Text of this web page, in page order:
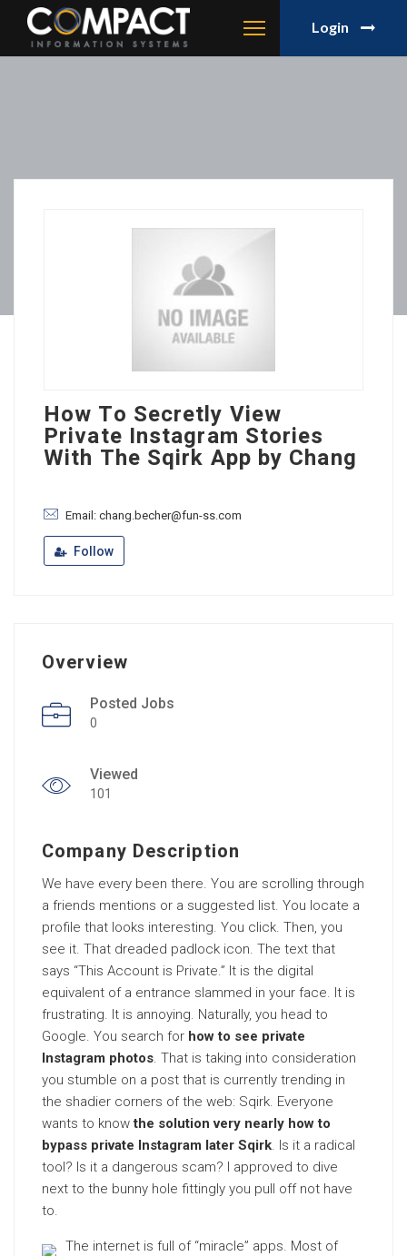
Login
How To Secretly View
Private Instagram Stories
With The Sqirk App by Chang
Email: chang.becher@fun-ss.com
Follow
Overview
Posted Jobs
0
Viewed
101
Company Description
We have every been there. You are scrolling through
a friends mentions or a suggested list. You locate a
profile that looks interesting. You click. Then, you
see it. That dreaded padlock icon. The text that
says “This Account is Private.” It is the digital
equivalent of a entrance slammed in your face. It is
frustrating. It is annoying. Naturally, you head to
Google. You search for how to see private
Instagram photos. That is taking into consideration
you stumble on a post that is currently trending in
the shadier corners of the web: Sqirk. Everyone
wants to knowthe solution very nearly how to
bypass private Instagram later Sqirk. Is it a radical
tool? Is it a dangerous scam? I approved to dive
next to the bunny hole fittingly you pull off not have
to.
The internet is full of “miracle” apps. Most of